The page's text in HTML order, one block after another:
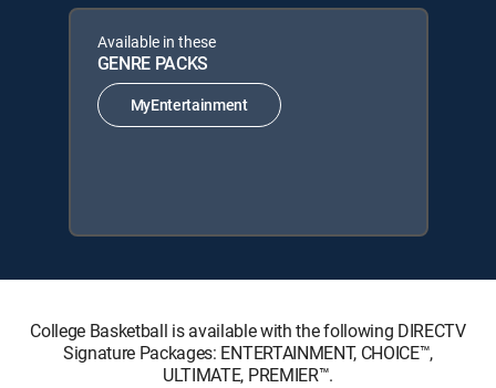
Available in these
GENRE PACKS
MyEntertainment
College Basketball is available with the following DIRECTV
Signature Packages: ENTERTAINMENT, CHOICE™,
ULTIMATE, PREMIER™.